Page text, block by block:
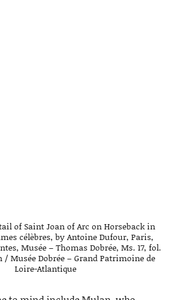
of Saint Joan of Arc on Horseback in
célèbres, by Antoine Dufour, Paris,
Musée – Thomas Dobrée, Ms. 17, fol.
/ Musée Dobrée – Grand Patrimoine de
Loire-Atlantique